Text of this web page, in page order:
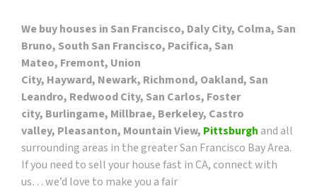
We buy houses in San Francisco, Daly City, Colma, San
Bruno, South San Francisco, Pacifica, San
Mateo, Fremont, Union
City, Hayward, Newark, Richmond, Oakland, San
Leandro, Redwood City, San Carlos, Foster
city, Burlingame, Millbrae, Berkeley, Castro
valley, Pleasanton, Mountain View, Pittsburgh and all
surrounding areas in the greater San Francisco Bay Area.
If you need to sell your house fast in CA, connect with
us… we’d love to make you a fair